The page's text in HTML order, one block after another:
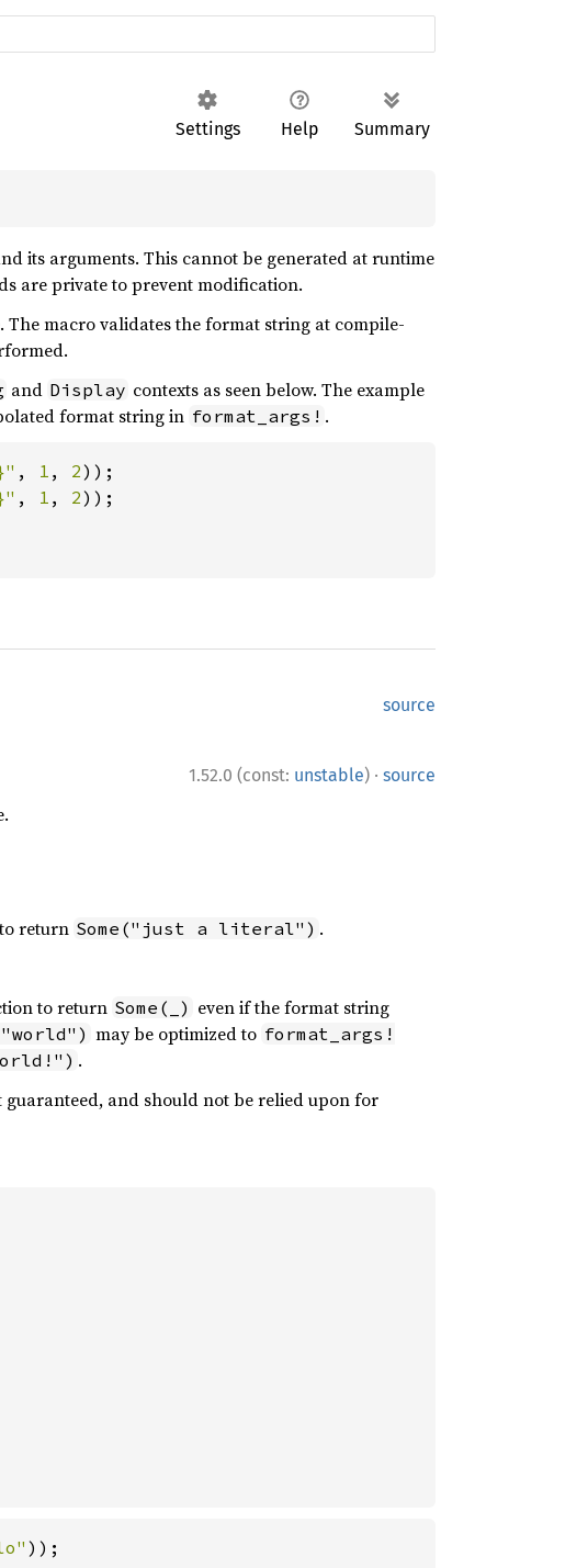
Settings Help Summary
its arguments. This cannot be generated at runtime
are private to prevent modification.
macro validates the format string at compile-
and Display contexts as seen below. The example
format string in format_args! .
, 1 , 2
, 1 , 2
source
1.52.0 (const: unstable) · source
return Some("just a literal") .
to return Some(_) even if the format string
may be optimized to format_args!
.
and should not be relied upon for